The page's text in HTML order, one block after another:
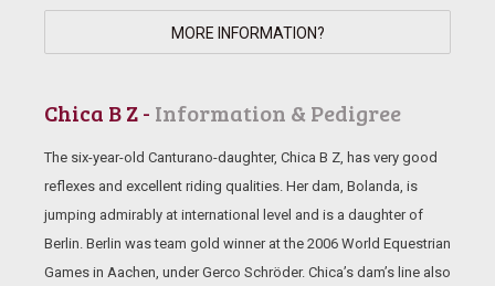
MORE INFORMATION?
Chica B Z - Information & Pedigree
The six-year-old Canturano-daughter, Chica B Z, has very good
reflexes and excellent riding qualities. Her dam, Bolanda, is
jumping admirably at international level and is a daughter of
Berlin. Berlin was team gold winner at the 2006 World Equestrian
Games in Aachen, under Gerco Schröder. Chica’s dam’s line also